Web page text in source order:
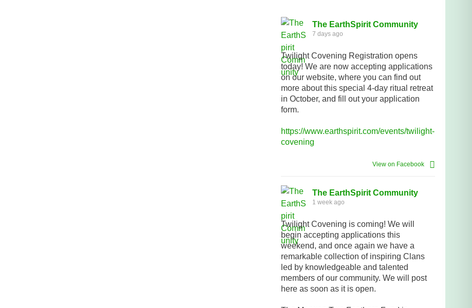
The EarthSpirit Community
7 days ago
Twilight Covening Registration opens
today! We are now accepting applications
on our website, where you can find out
more about this special 4-day ritual retreat
in October, and fill out your application
form.
https://www.earthspirit.com/events/twilight-
covening
View on Facebook
The EarthSpirit Community
1 week ago
Twilight Covening is coming! We will
begin accepting applications this
weekend, and once again we have a
remarkable collection of inspiring Clans
led by knowledgeable and talented
members of our community. We will post
here as soon as it is open.